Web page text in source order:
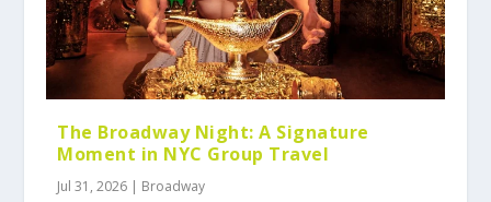
The Broadway Night: A Signature
Moment in NYC Group Travel
Jul 31, 2026 | Broadway